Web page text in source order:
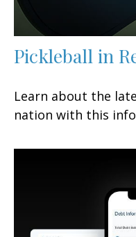
Pickleball in
Learn about the
nation with this